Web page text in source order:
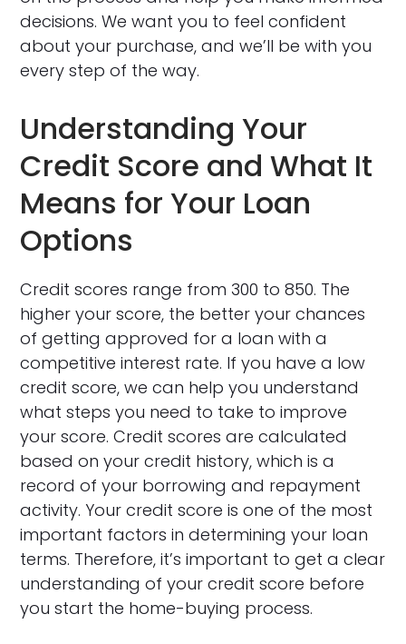
decisions. We want you to feel confident
about your purchase, and we’ll be with you
every step of the way.
Understanding Your
Credit Score and What It
Means for Your Loan
Options
Credit scores range from 300 to 850. The
higher your score, the better your chances
of getting approved for a loan with a
competitive interest rate. If you have a low
credit score, we can help you understand
what steps you need to take to improve
your score. Credit scores are calculated
based on your credit history, which is a
record of your borrowing and repayment
activity. Your credit score is one of the most
important factors in determining your loan
terms. Therefore, it’s important to get a clear
understanding of your credit score before
you start the home-buying process.